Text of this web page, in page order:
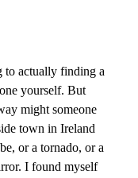
to actually finding a
yourself. But
might someone
town in Ireland
or a tornado, or a
I found myself